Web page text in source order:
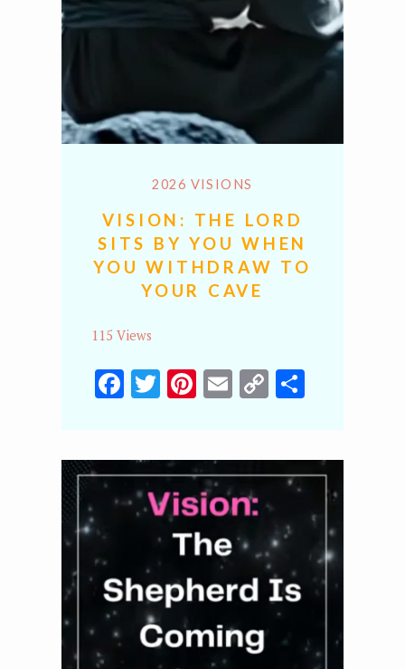
2026 VISIONS
VISION: THE LORD
SITS BY YOU WHEN
YOU WITHDRAW TO
YOUR CAVE
115 Views
Facebook
Twitter
Pinterest
Email
CopyShare